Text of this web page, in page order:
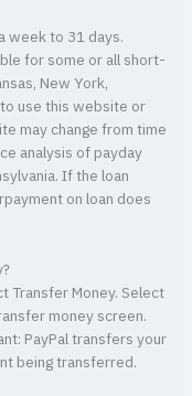
week to 31 days.
for some or all short-
New York,
use this website or
may change from time
analysis of payday
If the loan
on loan does
Transfer Money. Select
money screen.
PayPal transfers your
being transferred.